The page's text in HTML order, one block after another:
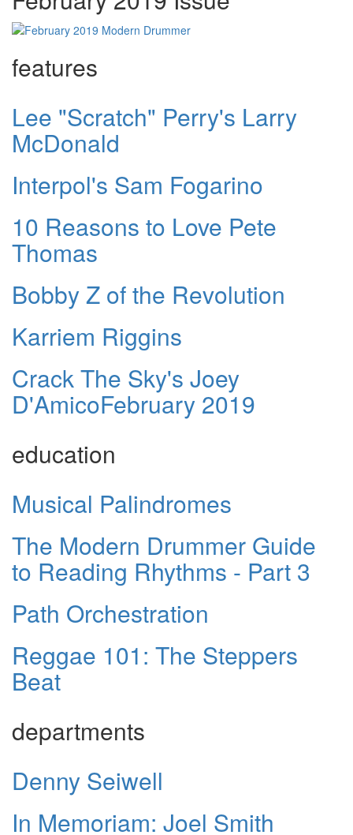
features
Lee "Scratch" Perry's Larry
McDonald
Interpol's Sam Fogarino
10 Reasons to Love Pete
Thomas
Bobby Z of the Revolution
Karriem Riggins
Crack The Sky's Joey
D'AmicoFebruary 2019
education
Musical Palindromes
The Modern Drummer Guide
to Reading Rhythms - Part 3
Path Orchestration
Reggae 101: The Steppers
Beat
departments
Denny Seiwell
In Memoriam: Joel Smith